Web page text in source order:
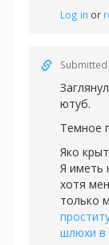
Log in or
ютуб.
Темное
Яко
Я иметь
хотя
только
шлюхи в